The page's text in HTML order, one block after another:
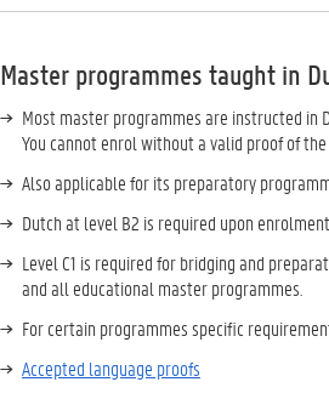
Master programmes taught in
Most master programmes are instructed in
You cannot enrol without a valid proof of
Also applicable for its preparatory
Dutch at level B2 is required upon
Level C1 is required for bridging and
and all educational master programmes.
For certain programmes specific
Accepted language proofs